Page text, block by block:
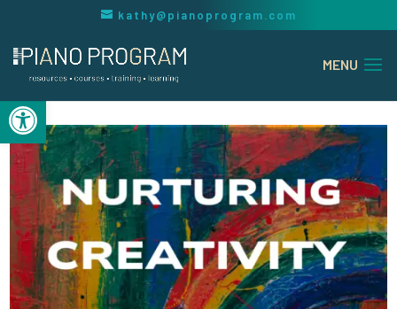
Open toolbar
kathy@pianoprogram.com